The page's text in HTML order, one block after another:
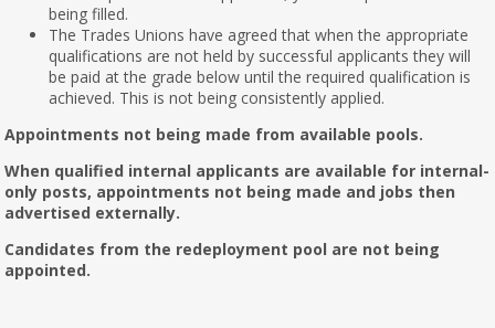
being filled.
The Trades Unions have agreed that when the appropriate
qualifications are not held by successful applicants they will
be paid at the grade below until the required qualification is
achieved. This is not being consistently applied.
Appointments not being made from available pools.
When qualified internal applicants are available for internal-
only posts, appointments not being made and jobs then
advertised externally.
Candidates from the redeployment pool are not being
appointed.